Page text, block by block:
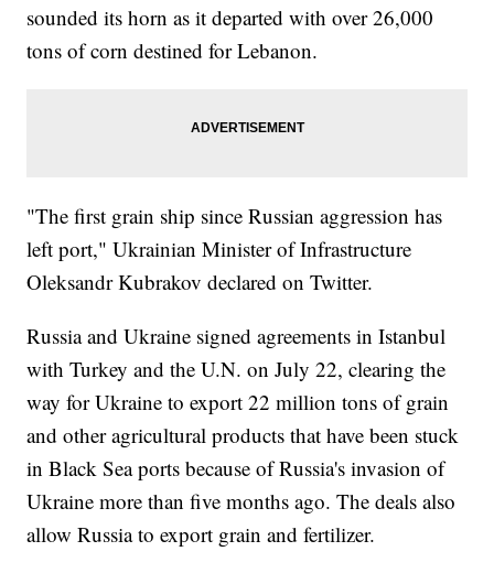
sounded its horn as it departed with over 26,000
tons of corn destined for Lebanon.
"The first grain ship since Russian aggression has
left port," Ukrainian Minister of Infrastructure
Oleksandr Kubrakov declared on Twitter.
Russia and Ukraine signed agreements in Istanbul
with Turkey and the U.N. on July 22, clearing the
way for Ukraine to export 22 million tons of grain
and other agricultural products that have been stuck
in Black Sea ports because of Russia's invasion of
Ukraine more than five months ago. The deals also
allow Russia to export grain and fertilizer.